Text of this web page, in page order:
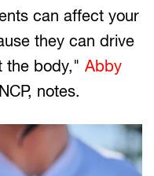
can affect your
they can drive
the body," Abby
notes.